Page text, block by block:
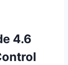
4.6